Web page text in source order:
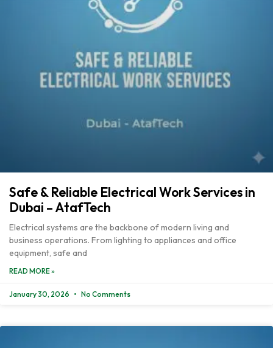
Safe & Reliable Electrical Work Services in
Dubai – AtafTech
Electrical systems are the backbone of modern living and
business operations. From lighting to appliances and office
equipment, safe and
READ MORE »
January 30, 2026 No Comments